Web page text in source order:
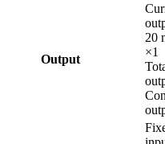
Output
20
×1